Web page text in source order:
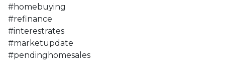
#homebuying
#refinance
#interestrates
#marketupdate
#pendinghomesales